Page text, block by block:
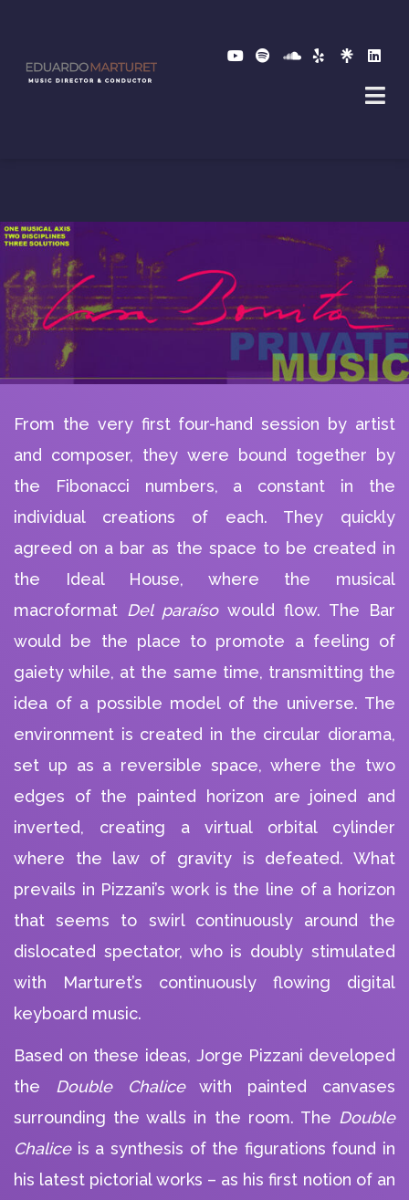
PLAY ALBUM
PLAY ALBUM
From the very first four-hand session by artist
and composer, they were bound together by
the Fibonacci numbers, a constant in the
individual creations of each. They quickly
agreed on a bar as the space to be created in
the Ideal House, where the musical
macroformat Del paraíso would flow. The Bar
would be the place to promote a feeling of
gaiety while, at the same time, transmitting the
idea of a possible model of the universe. The
environment is created in the circular diorama,
set up as a reversible space, where the two
edges of the painted horizon are joined and
inverted, creating a virtual orbital cylinder
where the law of gravity is defeated. What
prevails in Pizzani’s work is the line of a horizon
that seems to swirl continuously around the
dislocated spectator, who is doubly stimulated
with Marturet’s continuously flowing digital
keyboard music.
Based on these ideas, Jorge Pizzani developed
the
Double Chalicewith painted canvases
surrounding the walls in the room. The Double
Chaliceis a synthesis of the figurations found in
his latest pictorial works – as his first notion of an